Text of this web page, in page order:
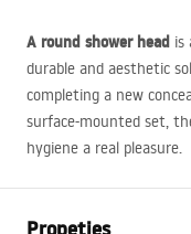
A round shower head is
durable and aesthetic
completing a new
surface-mounted set,
hygiene a real pleasure.